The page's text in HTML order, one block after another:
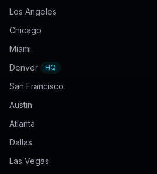
Los Angeles
Chicago
Miami
Denver
HQ
San Francisco
Austin
Atlanta
Dallas
Las Vegas